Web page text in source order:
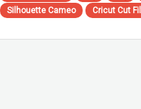
Silhouette Cameo
Cricut Cut